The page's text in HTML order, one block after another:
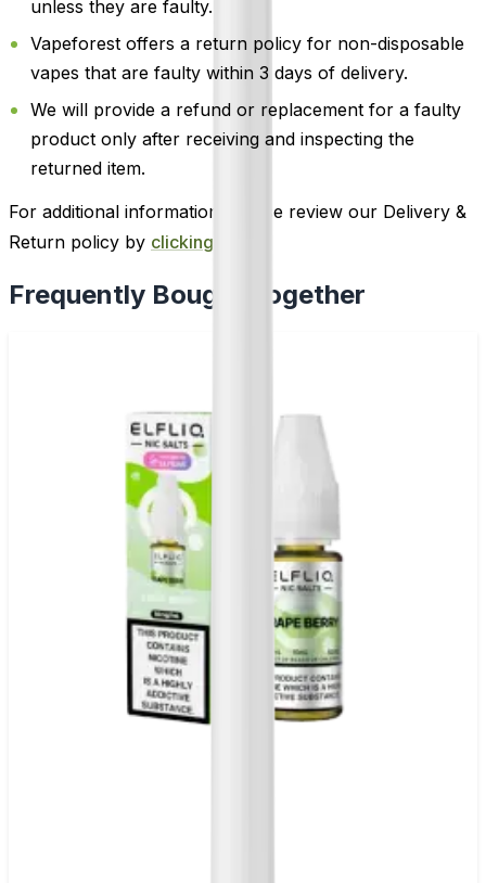
unless they are faulty.
Vapeforest offers a return policy for non-disposable
vapes that are faulty within 3 days of delivery.
We will provide a refund or replacement for a faulty
product only after receiving and inspecting the
returned item.
For additional information, please review our Delivery &
Return policy by clicking here
Frequently Bought Together